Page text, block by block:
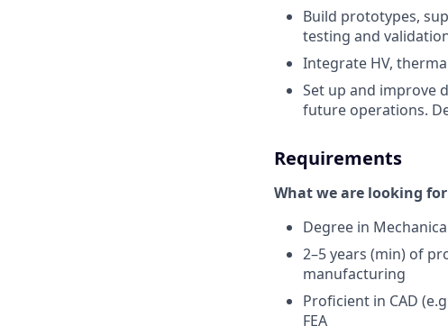
Build prototypes,
testing and
Integrate HV,
Set up and improve
future operations.
Requirements
What we are looking for
Degree in
2–5 years (min) of
manufacturing
Proficient in CAD
FEA